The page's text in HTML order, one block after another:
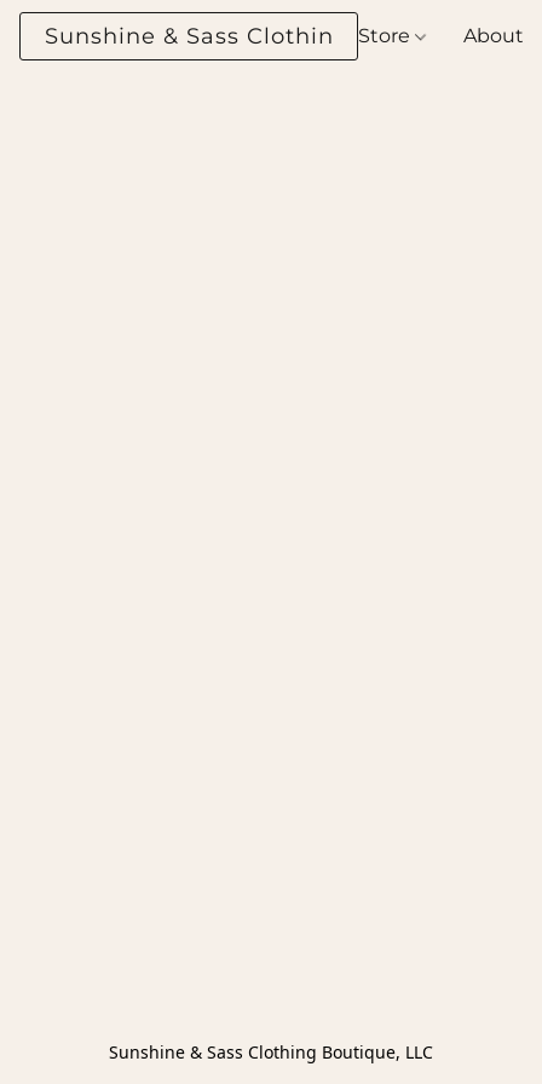
Sunshine & Sass Clothing Boutique
Store About
Sunshine & Sass Clothing Boutique, LLC